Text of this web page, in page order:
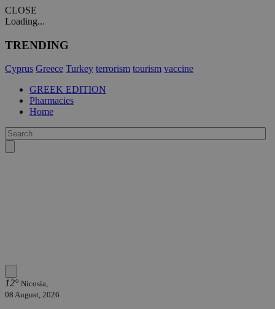
CLOSE
Loading...
TRENDING
Cyprus Greece Turkey terrorism tourism vaccine
GREEK EDITION
Pharmacies
Home
12° Nicosia,
08 August, 2026